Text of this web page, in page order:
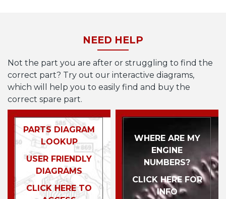
NEED HELP
Not the part you are after or struggling to find the
correct part? Try out our interactive diagrams,
which will help you to easily find and buy the
correct spare part.
PARTS DIAGRAM
LOOKUP
USER FRIENDLY
DIAGRAMS
CLICK HERE TO
WHERE ARE MY
ENGINE
NUMBERS?
CLICK HERE FOR
INFO